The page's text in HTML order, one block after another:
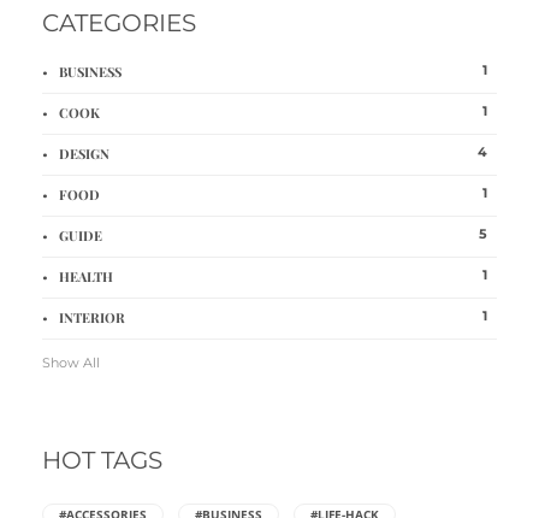
CATEGORIES
BUSINESS 1
COOK 1
DESIGN 4
FOOD 1
GUIDE 5
HEALTH 1
INTERIOR 1
Show All
HOT TAGS
#ACCESSORIES #BUSINESS #LIFE-HACK